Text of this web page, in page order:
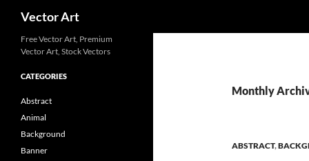
Vector Art
Monthly
ABSTRACT,
Free Vector Art, Premium
Vector Art, Stock Vectors
CATEGORIES
Abstract
Animal
Background
Banner